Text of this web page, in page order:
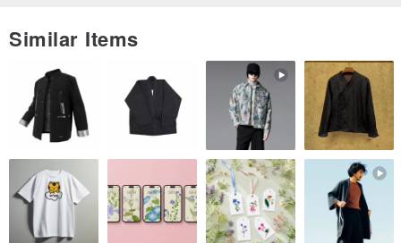
Please do not use plastic wrap when package
Wardrobe anti-damp agent or insect repellent and keep it dry
leather
Leather products should be regularly leather care oil
Was splashed with water to dry with a dry cloth on the ventilated
place
Do not use when placed in a ventilated and dry area
Similar Items